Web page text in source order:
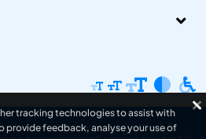
tracking technologies to assist with
provide feedback, analyse your use of